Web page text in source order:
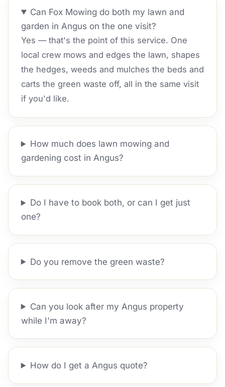
Can Fox Mowing do both my lawn and
garden in Angus on the one visit?
Yes — that's the point of this service. One
local crew mows and edges the lawn, shapes
the hedges, weeds and mulches the beds and
carts the green waste off, all in the same visit
if you'd like.
How much does lawn mowing and
gardening cost in Angus?
Do I have to book both, or can I get just
one?
Do you remove the green waste?
Can you look after my Angus property
while I'm away?
How do I get a Angus quote?